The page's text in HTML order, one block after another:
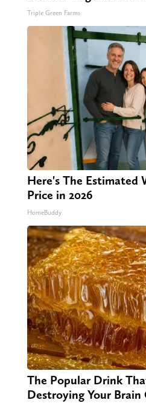
Triple Green Farms
Here's The Estimated
Price in 2026
HomeBuddy
The Popular Drink
Destroying Your Brain